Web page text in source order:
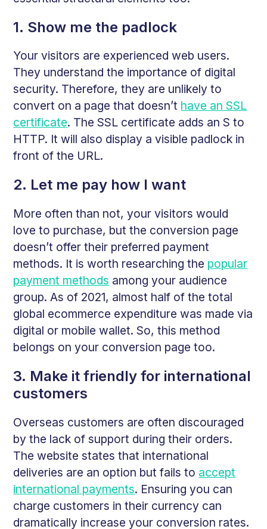
1. Show me the padlock
Your visitors are experienced web users.
They understand the importance of digital
security. Therefore, they are unlikely to
convert on a page that doesn’t have an SSL
certificate. The SSL certificate adds an S to
HTTP. It will also display a visible padlock in
front of the URL.
2. Let me pay how I want
More often than not, your visitors would
love to purchase, but the conversion page
doesn’t offer their preferred payment
methods. It is worth researching the popular
payment methods among your audience
group. As of 2021, almost half of the total
global ecommerce expenditure was made via
digital or mobile wallet. So, this method
belongs on your conversion page too.
3. Make it friendly for international
customers
Overseas customers are often discouraged
by the lack of support during their orders.
The website states that international
deliveries are an option but fails to accept
international payments. Ensuring you can
charge customers in their currency can
dramatically increase your conversion rates.